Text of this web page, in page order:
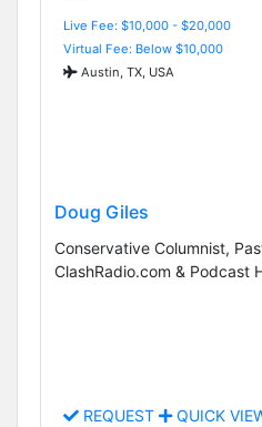
Live Fee: $10,000 - $20,000
Virtual Fee: Below $10,000
Austin, TX, USA
Doug Giles
Conservative Columnist,
ClashRadio.com & Podcast
REQUEST QUICK